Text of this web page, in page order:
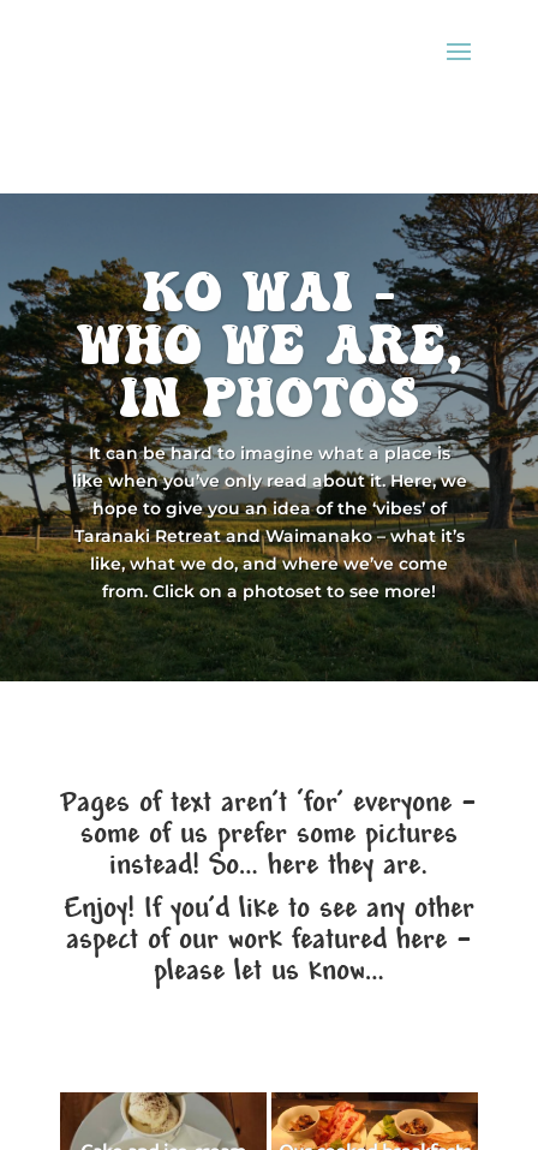
ko wai -
Who we are,
in photos
It can be hard to imagine what a place is
like when you’ve only read about it. Here, we
hope to give you an idea of the ‘vibes’ of
Taranaki Retreat and Waimanako – what it’s
like, what we do, and where we’ve come
from. Click on a photoset to see more!
Pages of text aren’t ‘for’ everyone –
some of us prefer some pictures
instead! So… here they are.
Enjoy! If you’d like to see any other
aspect of our work featured here –
please let us know…